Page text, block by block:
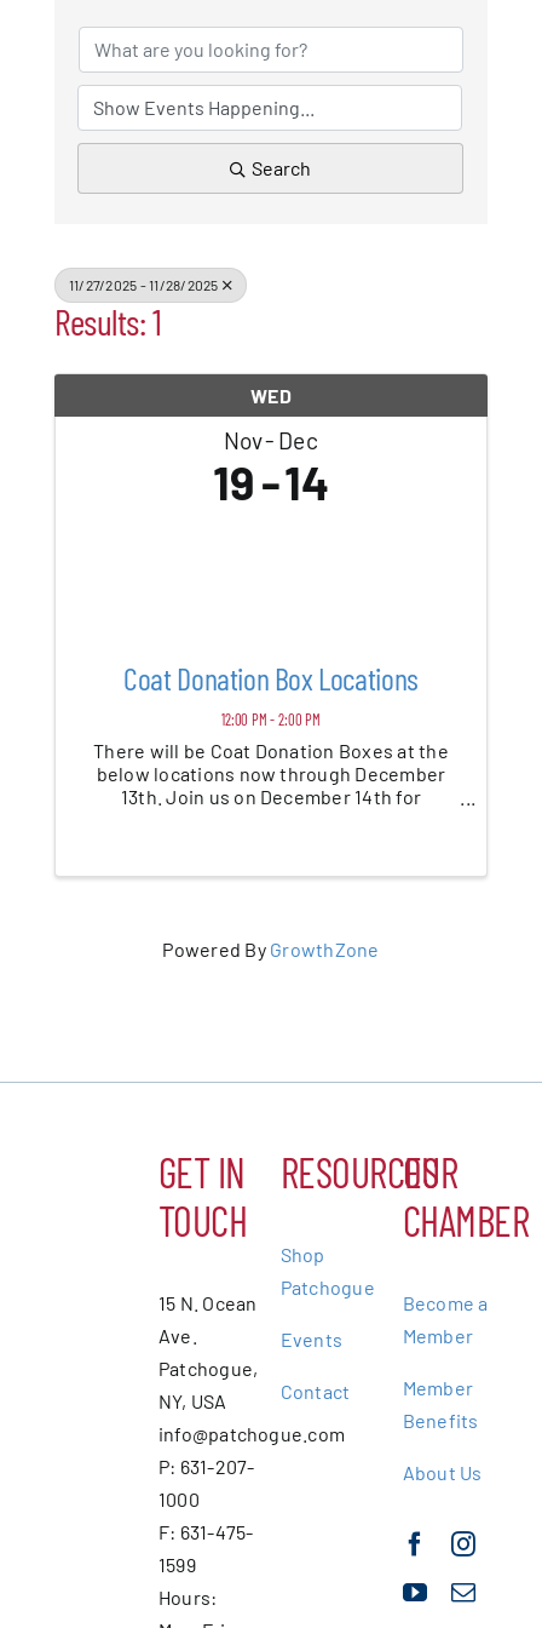
Search
11/27/2025 - 11/28/2025
Results: 1
WED
Nov Dec
19 14
Coat Donation Box Locations
12:00 PM - 2:00 PM
There will be Coat Donation Boxes at the
below locations now through December
13th. Join us on December 14th for
Powered By GrowthZone
GET IN
TOUCH
15 N. Ocean
Ave.
Patchogue,
NY, USA
info@patchogue.com
P: 631-207-
1000
F: 631-475-
1599
Hours:
RESOURCES
Shop
Patchogue
Events
Contact
OUR
CHAMBER
Become a
Member
Member
Benefits
About Us